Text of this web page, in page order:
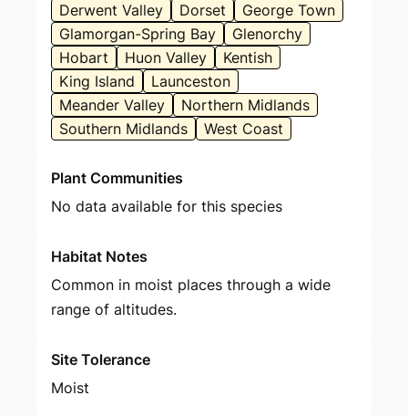
Derwent Valley
Dorset
George Town
Glamorgan-Spring Bay
Glenorchy
Hobart
Huon Valley
Kentish
King Island
Launceston
Meander Valley
Northern Midlands
Southern Midlands
West Coast
Plant Communities
No data available for this species
Habitat Notes
Common in moist places through a wide
range of altitudes.
Site Tolerance
Moist